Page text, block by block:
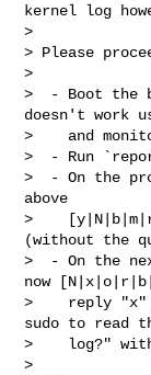
kernel log
>
> Please
>
>  - Boot the
doesn't work
>    and
>  - Run
>  - On the
above
>
(without the
>  - On the
now
>    reply "x"
sudo to read
>    log?"
>